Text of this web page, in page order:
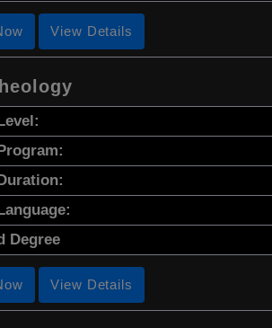
View Details
Degree
View Details